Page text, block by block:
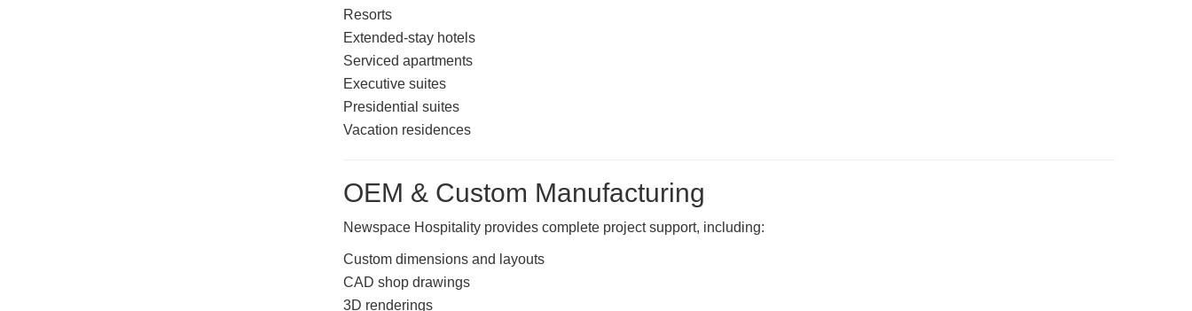
Resorts
Extended-stay hotels
Serviced apartments
Executive suites
Presidential suites
Vacation residences
OEM & Custom Manufacturing
Newspace Hospitality provides complete project support, including:
Custom dimensions and layouts
CAD shop drawings
3D renderings